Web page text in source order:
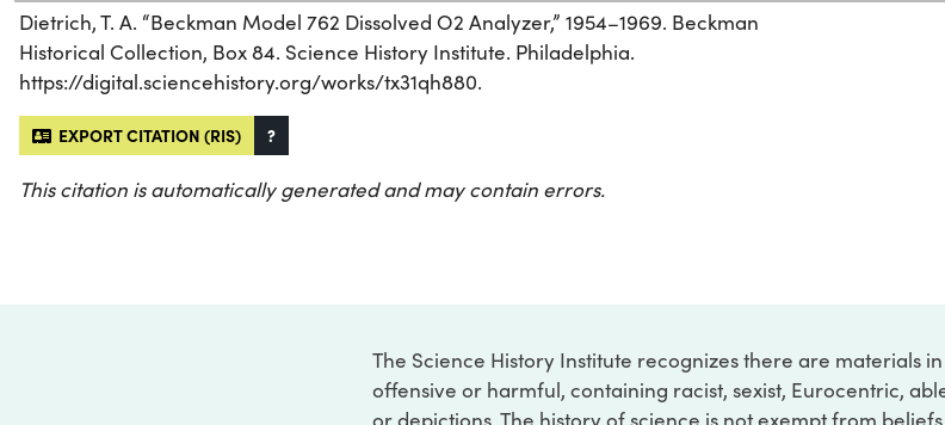
Dietrich, T. A. “Beckman Model 762 Dissolved O2 Analyzer,” 1954–1969. Beckman
Historical Collection, Box 84. Science History Institute. Philadelphia.
https://digital.sciencehistory.org/works/tx31qh880.
EXPORT CITATION (RIS) ?
This citation is automatically generated and may contain errors.
The Science History Institute recognizes there are materials
offensive or harmful, containing racist, sexist, Eurocentric,